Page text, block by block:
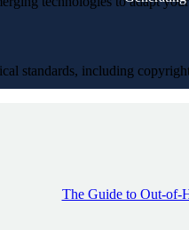
standards, including
The Guide to Out-of-